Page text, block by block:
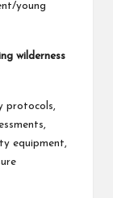
young
wilderness
protocols,
equipment,